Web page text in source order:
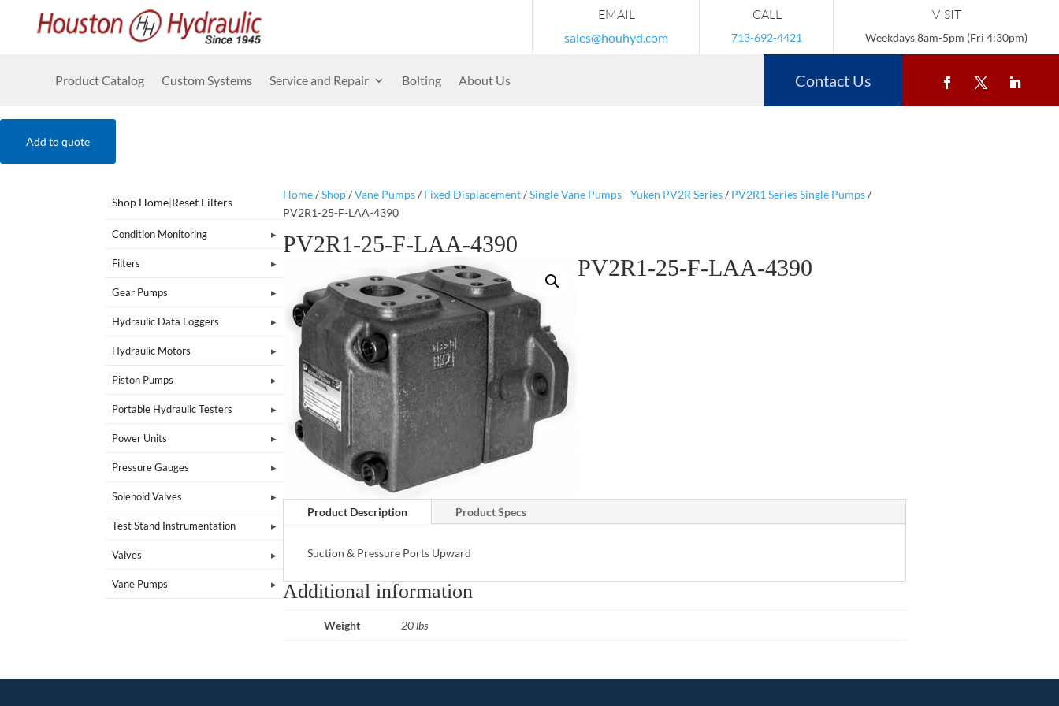
EMAIL
sales@houhyd.com
CALL
713-692-4421
VISIT
Weekdays 8am-5pm (Fri 4:30pm)
Product Catalog Custom Systems Service and Repair Bolting About Us Contact Us
Add to quote
Shop Home|Reset Filters
Condition Monitoring
Filters
Gear Pumps
Hydraulic Data Loggers
Hydraulic Motors
Piston Pumps
Portable Hydraulic Testers
Power Units
Pressure Gauges
Solenoid Valves
Test Stand Instrumentation
Valves
Vane Pumps
Home/Shop/Vane Pumps/ Fixed Displacement/Single Vane Pumps - Yuken PV2R Series/ PV2R1 Series Single Pumps/
PV2R1-25-F-LAA-4390
PV2R1-25-F-LAA-4390
PV2R1-25-F-LAA-4390
Product Description Product Specs
Suction & Pressure Ports Upward
Additional information
Weight 20 lbs